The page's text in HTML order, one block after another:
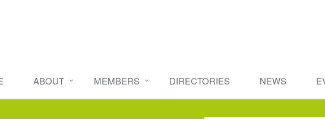
ABOUT MEMBERS DIRECTORIES NEWS